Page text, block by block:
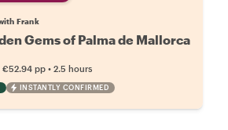
Frank
Gems of Palma de Mallorca
€52.94 pp • 2.5 hours
INSTANTLY CONFIRMED